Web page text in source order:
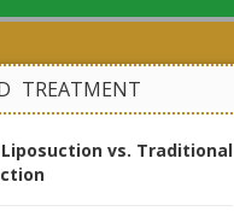
TREATMENT
Liposuction vs. Traditional